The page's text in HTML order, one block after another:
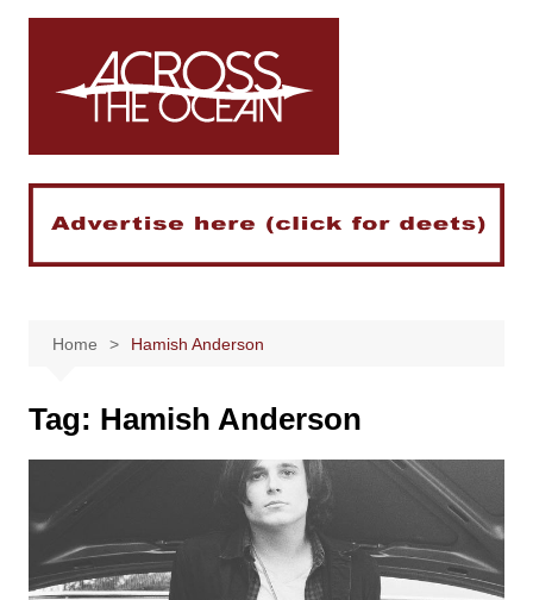
Skip
Home Hamish Anderson
Tag: Hamish Anderson